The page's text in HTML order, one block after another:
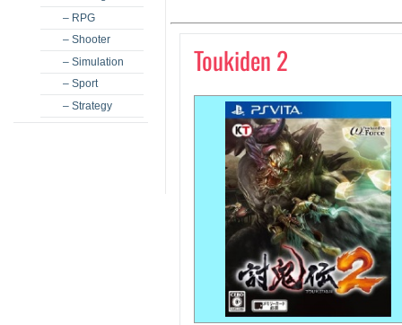
– RPG
– Shooter
– Simulation
– Sport
– Strategy
Toukiden 2